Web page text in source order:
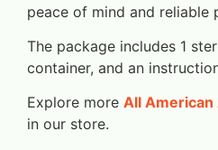
peace of mind and reliable
The package includes 1
container, and an
Explore more All
in our store.